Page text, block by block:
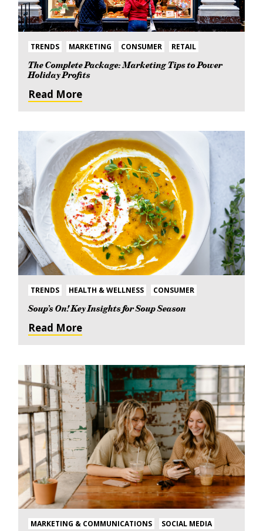
TRENDS MARKETING CONSUMER RETAIL
The Complete Package: Marketing Tips to Power
Holiday Profits
Read More
TRENDS HEALTH & WELLNESS CONSUMER
Soup’s On! Key Insights for Soup Season
Read More
MARKETING & COMMUNICATIONS
SOCIAL MEDIA